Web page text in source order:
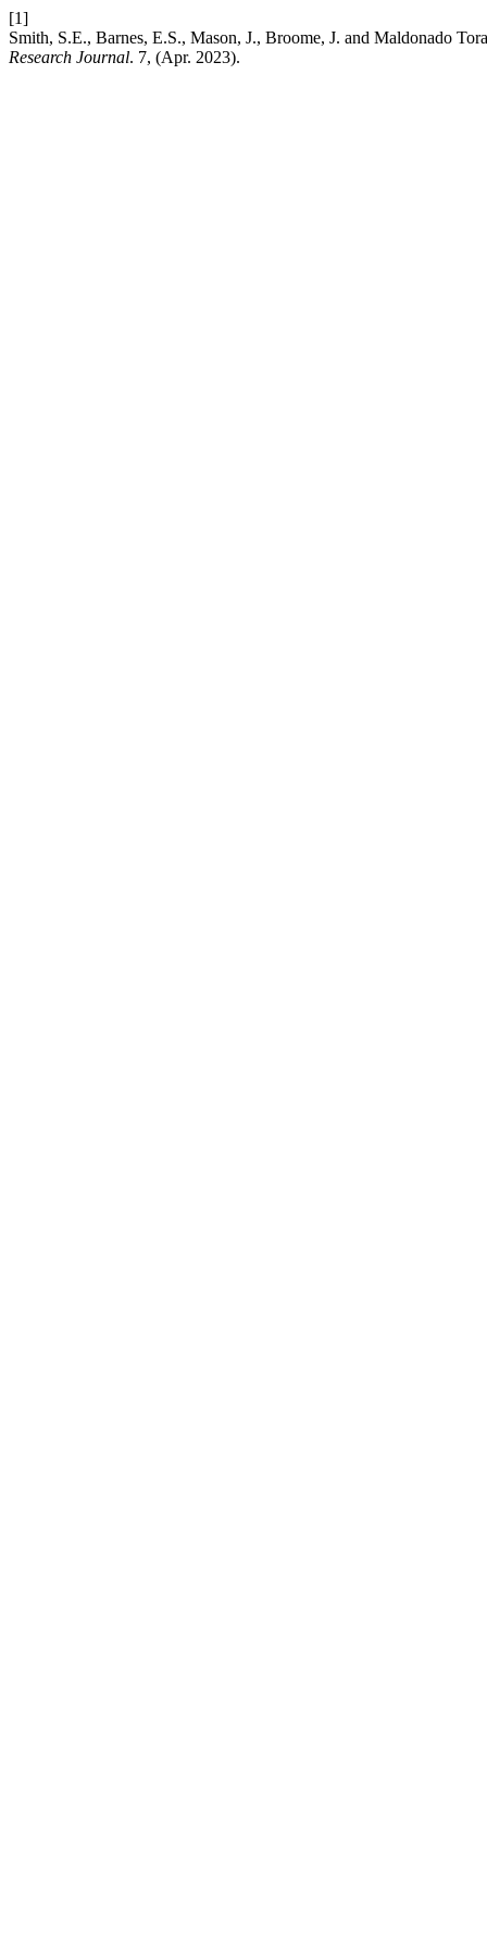
[1]
Smith, S.E., Barnes, E.S., Mason, J., Broome, J. and Maldonado
Research Journal. 7, (Apr. 2023).